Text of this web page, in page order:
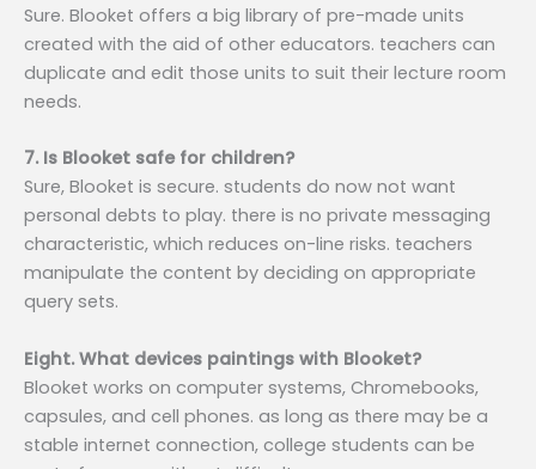
Sure. Blooket offers a big library of pre-made units
created with the aid of other educators. teachers can
duplicate and edit those units to suit their lecture room
needs.
7. Is Blooket safe for children?
Sure, Blooket is secure. students do now not want
personal debts to play. there is no private messaging
characteristic, which reduces on-line risks. teachers
manipulate the content by deciding on appropriate
query sets.
Eight. What devices paintings with Blooket?
Blooket works on computer systems, Chromebooks,
capsules, and cell phones. as long as there may be a
stable internet connection, college students can be